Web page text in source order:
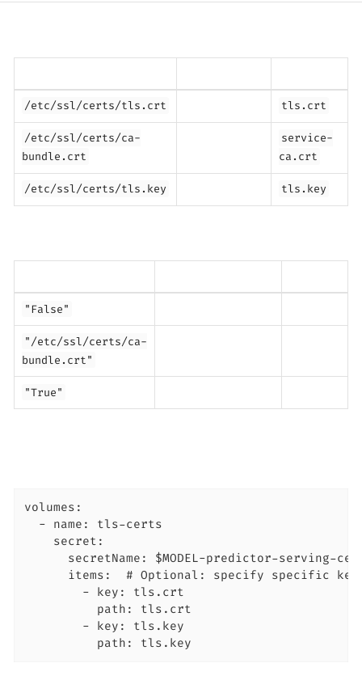
/etc/ssl/certs/tls.crt tls.crt
/etc/ssl/certs/ca-
bundle.crt
service-
ca.crt
/etc/ssl/certs/tls.key tls.key
"False"
"/etc/ssl/certs/ca-
bundle.crt"
"True"
volumes:
  - name: tls-certs
    secret:
secretName: $MODEL-predictor-serving-
items:  # Optional: specify specific
        - key: tls.crt
          path: tls.crt
        - key: tls.key
          path: tls.key